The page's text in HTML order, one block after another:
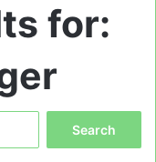
for: